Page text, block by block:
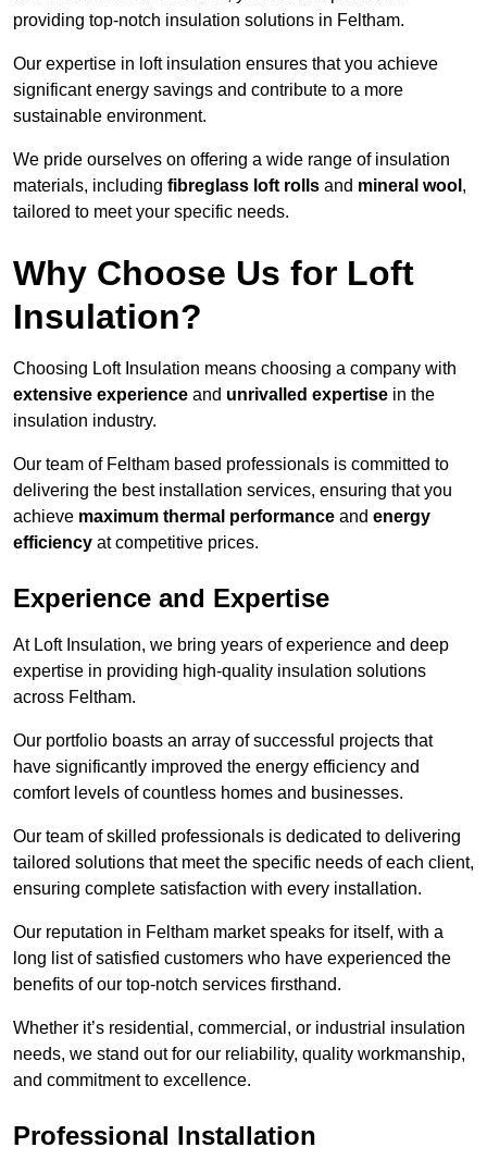
providing top-notch insulation solutions in Feltham.
Our expertise in loft insulation ensures that you achieve
significant energy savings and contribute to a more
sustainable environment.
We pride ourselves on offering a wide range of insulation
materials, including fibreglass loft rolls and mineral wool ,
tailored to meet your specific needs.
Why Choose Us for Loft
Insulation?
Choosing Loft Insulation means choosing a company with
extensive experience and unrivalled expertise in the
insulation industry.
Our team of Feltham based professionals is committed to
delivering the best installation services, ensuring that you
achieve maximum thermal performance and energy
efficiency at competitive prices.
Experience and Expertise
At Loft Insulation, we bring years of experience and deep
expertise in providing high-quality insulation solutions
across Feltham.
Our portfolio boasts an array of successful projects that
have significantly improved the energy efficiency and
comfort levels of countless homes and businesses.
Our team of skilled professionals is dedicated to delivering
tailored solutions that meet the specific needs of each client,
ensuring complete satisfaction with every installation.
Our reputation in Feltham market speaks for itself, with a
long list of satisfied customers who have experienced the
benefits of our top-notch services firsthand.
Whether it’s residential, commercial, or industrial insulation
needs, we stand out for our reliability, quality workmanship,
and commitment to excellence.
Professional Installation